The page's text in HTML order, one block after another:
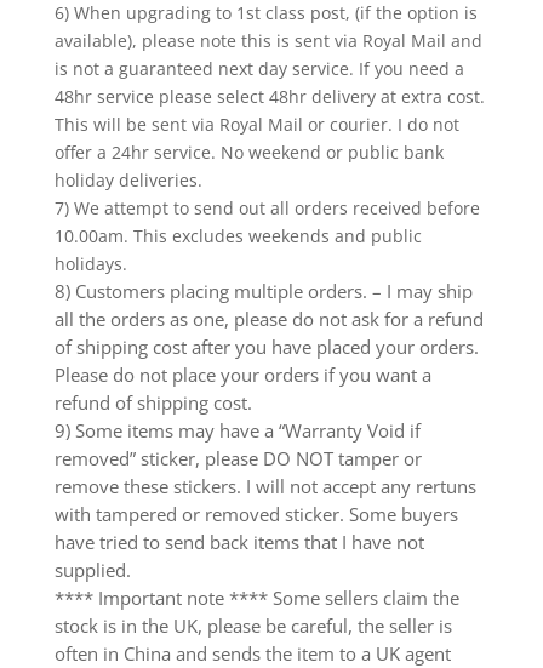
6) When upgrading to 1st class post, (if the option is
available), please note this is sent via Royal Mail and
is not a guaranteed next day service. If you need a
48hr service please select 48hr delivery at extra cost.
This will be sent via Royal Mail or courier. I do not
offer a 24hr service. No weekend or public bank
holiday deliveries.
7) We attempt to send out all orders received before
10.00am. This excludes weekends and public
holidays.
8) Customers placing multiple orders. – I may ship
all the orders as one, please do not ask for a refund
of shipping cost after you have placed your orders.
Please do not place your orders if you want a
refund of shipping cost.
9) Some items may have a “Warranty Void if
removed” sticker, please DO NOT tamper or
remove these stickers. I will not accept any rertuns
with tampered or removed sticker. Some buyers
have tried to send back items that I have not
supplied.
**** Important note **** Some sellers claim the
stock is in the UK, please be careful, the seller is
often in China and sends the item to a UK agent